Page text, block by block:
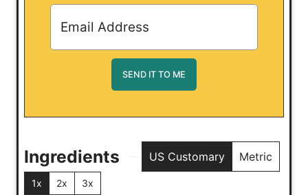
Ingredients US Customary Metric
1x 2x 3x